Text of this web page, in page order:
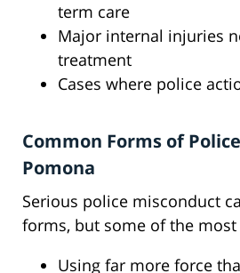
term care
Major internal injuries
treatment
Cases where police
Common Forms of
Pomona
Serious police misconduct
forms, but some of the
Using far more force